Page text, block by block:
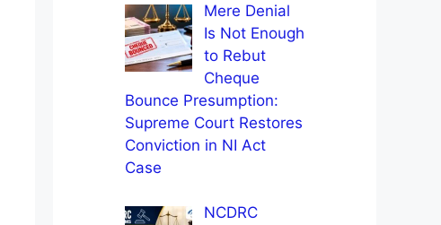
Mere Denial
Is Not Enough
to Rebut
Cheque
Bounce Presumption:
Supreme Court Restores
Conviction in NI Act
Case
NCDRC